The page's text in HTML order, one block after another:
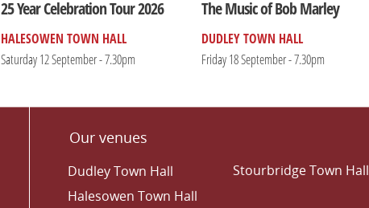
25 Year Celebration Tour 2026
HALESOWEN TOWN HALL
Saturday 12 September - 7.30pm
The Music of Bob Marley
DUDLEY TOWN HALL
Friday 18 September - 7.30pm
Our venues
Dudley Town Hall
Halesowen Town Hall
Stourbridge Town Hall